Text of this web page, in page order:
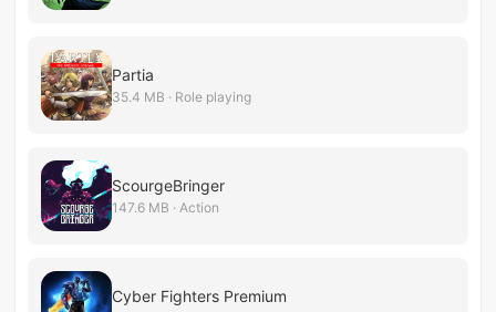
Partia
35.4 MB · Role playing
ScourgeBringer
147.6 MB · Action
Cyber Fighters Premium